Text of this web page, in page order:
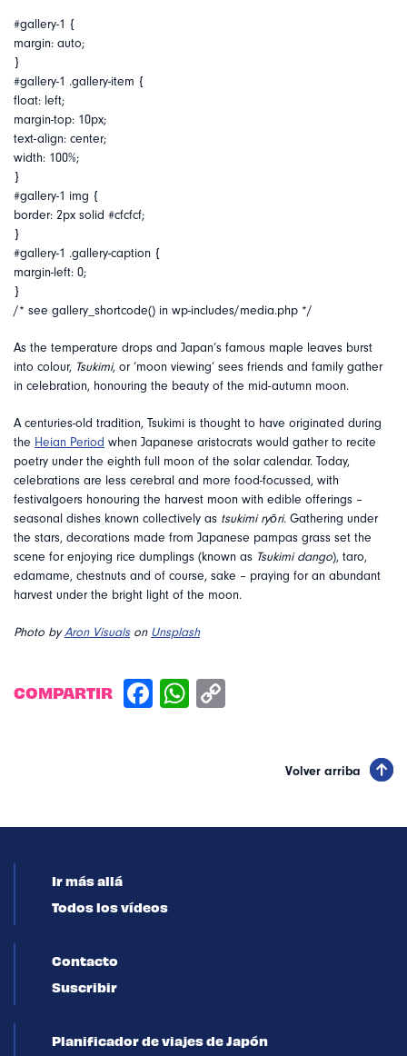
#gallery-1 {
margin: auto;
}
#gallery-1 .gallery-item {
float: left;
margin-top: 10px;
text-align: center;
width: 100%;
}
#gallery-1 img {
border: 2px solid #cfcfcf;
}
#gallery-1 .gallery-caption {
margin-left: 0;
}
/* see gallery_shortcode() in wp-includes/media.php */
As the temperature drops and Japan’s famous maple leaves burst
into colour, Tsukimi, or ‘moon viewing’ sees friends and family gather
in celebration, honouring the beauty of the mid-autumn moon.
A centuries-old tradition, Tsukimi is thought to have originated during
the Heian Period when Japanese aristocrats would gather to recite
poetry under the eighth full moon of the solar calendar. Today,
celebrations are less cerebral and more food-focussed, with
festivalgoers honouring the harvest moon with edible offerings –
seasonal dishes known collectively as tsukimi ryōri. Gathering under
the stars, decorations made from Japanese pampas grass set the
scene for enjoying rice dumplings (known as Tsukimi dango), taro,
edamame, chestnuts and of course, sake – praying for an abundant
harvest under the bright light of the moon.
Photo byAron Visualson Unsplash
COMPARTIR
Volver arriba
Ir más allá
Todos los vídeos
Contacto
Suscribir
Planificador de viajes de Japón